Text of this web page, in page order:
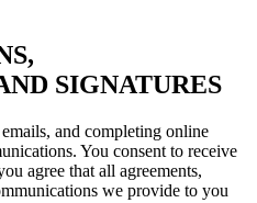
SIGNATURES
and completing online
You consent to receive
agree that all agreements,
we provide to you